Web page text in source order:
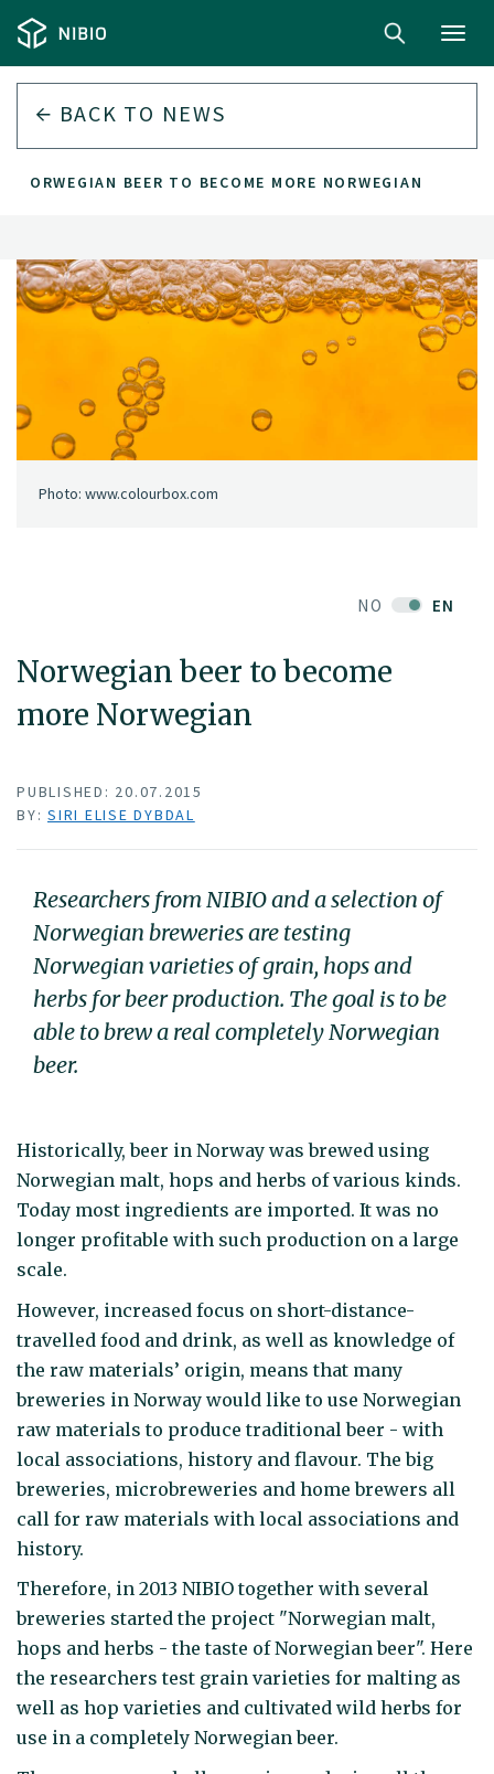
BACK TO NEWS
NORWEGIAN BEER TO BECOME MORE NORWEGIAN
NO EN
Norwegian beer to become
more Norwegian
Photo: www.colourbox.com
PUBLISHED: 20.07.2015
BY: SIRI ELISE DYBDAL
Researchers from NIBIO and a selection of
Norwegian breweries are testing
Norwegian varieties of grain, hops and
herbs for beer production. The goal is to be
able to brew a real completely Norwegian
beer.
Historically, beer in Norway was brewed using
Norwegian malt, hops and herbs of various kinds.
Today most ingredients are imported. It was no
longer profitable with such production on a large
scale.
However, increased focus on short-distance-
travelled food and drink, as well as knowledge of
the raw materials’ origin, means that many
breweries in Norway would like to use Norwegian
raw materials to produce traditional beer - with
local associations, history and flavour. The big
breweries, microbreweries and home brewers all
call for raw materials with local associations and
history.
Therefore, in 2013 NIBIO together with several
breweries started the project "Norwegian malt,
hops and herbs - the taste of Norwegian beer". Here
the researchers test grain varieties for malting as
well as hop varieties and cultivated wild herbs for
use in a completely Norwegian beer.